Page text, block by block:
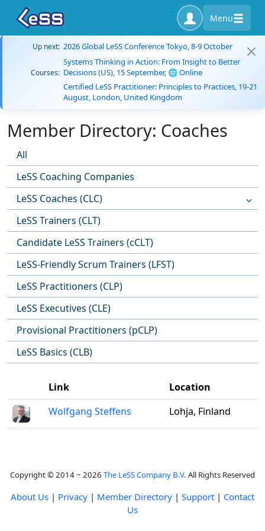
Menu
Up next: 2026 Global LeSS Conference Tokyo, 8-9 October
Courses:
Systems Thinking in Action: From Insight to Better
Decisions (US), 15 September, 🌐 Online
Certified LeSS Practitioner: Principles to Practices, 19-21
August, London, United Kingdom
Member Directory: Coaches
All
LeSS Coaching Companies
LeSS Coaches (CLC)
LeSS Trainers (CLT)
Candidate LeSS Trainers (cCLT)
LeSS-Friendly Scrum Trainers (LFST)
LeSS Practitioners (CLP)
LeSS Executives (CLE)
Provisional Practitioners (pCLP)
LeSS Basics (CLB)
Link
Location
Wolfgang Steffens
Lohja, Finland
Copyright © 2014 ~ 2026 The LeSS Company B.V. All Rights Reserved
About Us | Privacy | Member Directory | Support | Contact
Us